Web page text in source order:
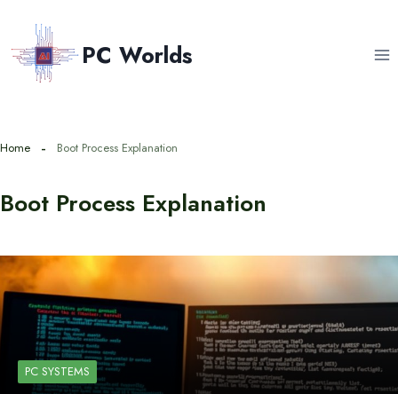
content
PC Worlds
Home Boot Process Explanation
Boot Process Explanation
PC SYSTEMS